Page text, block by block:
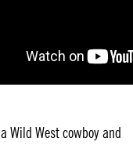
Wild West cowboy and